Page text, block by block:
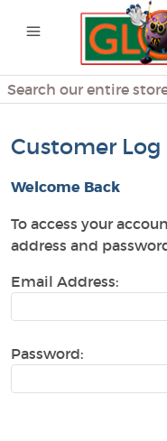
Search
Customer Log
Welcome Back
To access your
address and
Email Address:
Password: